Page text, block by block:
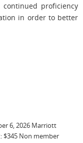
proficiency
in order to better
6, 2026 Marriott
$345 Non member